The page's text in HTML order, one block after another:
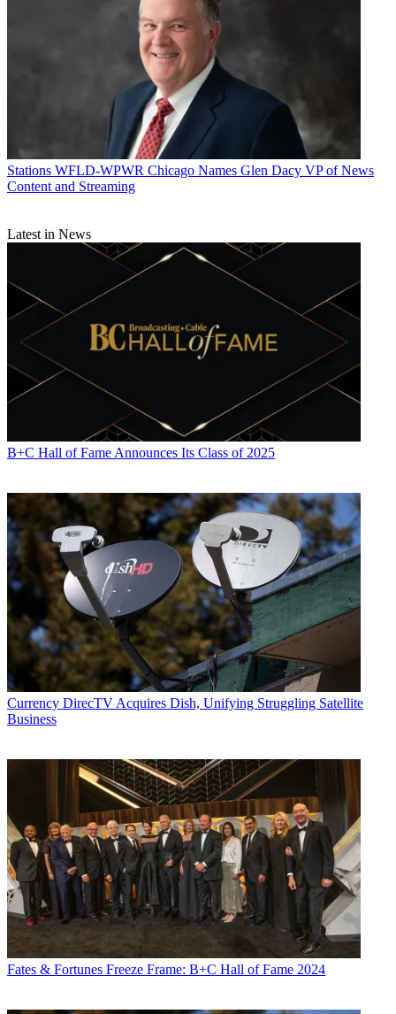
Stations WFLD-WPWR Chicago Names Glen Dacy VP of News
Content and Streaming
Latest in News
B+C Hall of Fame Announces Its Class of 2025
Currency DirecTV Acquires Dish, Unifying Struggling Satellite
Business
Fates & Fortunes Freeze Frame: B+C Hall of Fame 2024